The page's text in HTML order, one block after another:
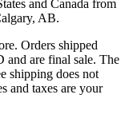
and Canada from
AB.
Orders shipped
and are final sale. The
shipping does not
and taxes are your